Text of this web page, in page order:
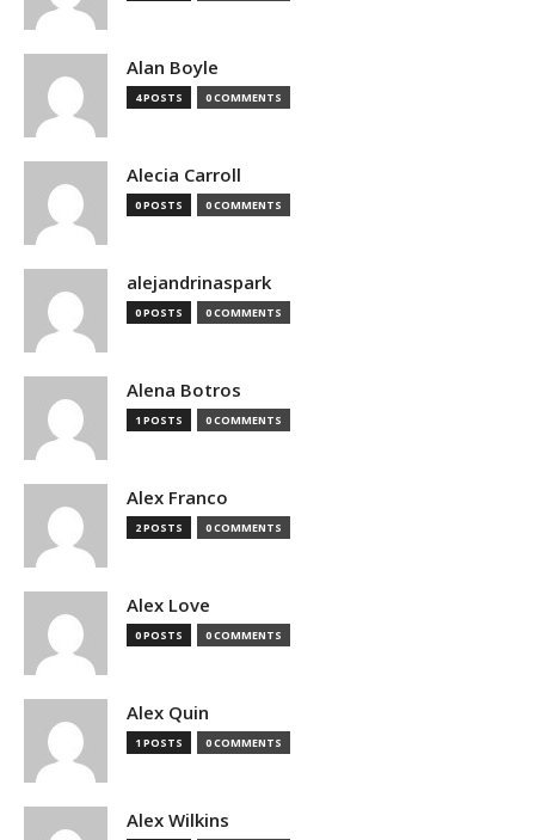
Alan Boyle
4 POSTS 0 COMMENTS
Alecia Carroll
0 POSTS 0 COMMENTS
alejandrinaspark
0 POSTS 0 COMMENTS
Alena Botros
1 POSTS 0 COMMENTS
Alex Franco
2 POSTS 0 COMMENTS
Alex Love
0 POSTS 0 COMMENTS
Alex Quin
1 POSTS 0 COMMENTS
Alex Wilkins